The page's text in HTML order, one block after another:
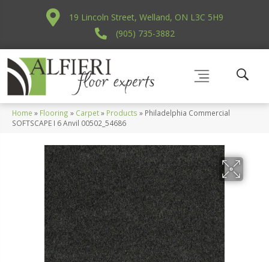
19 Lincoln Street, Welland, ON L3C 5H9
(905) 735-3882
Home » Flooring » Carpet» Products » Philadelphia Commercial
SOFTSCAPE I 6 Anvil 00502_54686